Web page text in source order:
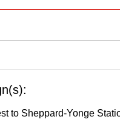
to Sheppard-Yonge